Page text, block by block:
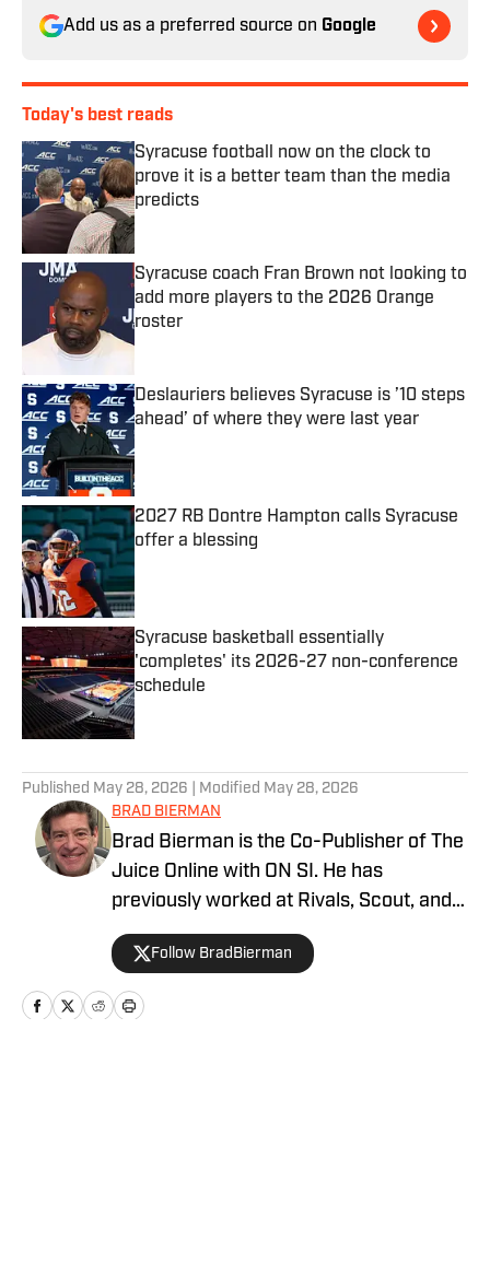
Add us as a preferred source on Google
Today's best reads
Syracuse football now on the clock to
prove it is a better team than the media
predicts
Published by on Invalid Date
Syracuse coach Fran Brown not looking to
add more players to the 2026 Orange
roster
Published by on Invalid Date
Deslauriers believes Syracuse is ’10 steps
ahead’ of where they were last year
Published by on Invalid Date
2027 RB Dontre Hampton calls Syracuse
offer a blessing
Published by on Invalid Date
Syracuse basketball essentially
'completes' its 2026-27 non-conference
schedule
Published by on Invalid Date
Published May 28, 2026 | Modified May 28, 2026
BRAD BIERMAN
Brad Bierman is the Co-Publisher of The
Juice Online with ON SI. He has
previously worked at Rivals, Scout, and
SportsNet New York (SNY).
Follow BradBierman